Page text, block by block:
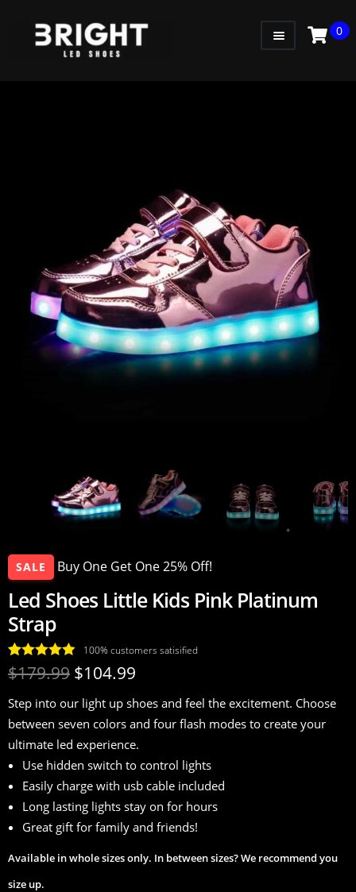
0
SALE Buy One Get One 25% Off!
Led Shoes Little Kids Pink Platinum
Strap
Rated4.94
based on
17
customer
ratings
100% customers satisified
$179.99 $104.99
Step into our light up shoes and feel the excitement. Choose
between seven colors and four flash modes to create your
ultimate led experience.
Use hidden switch to control lights
Easily charge with usb cable included
Long lasting lights stay on for hours
Great gift for family and friends!
Available in whole sizes only. In between sizes? We recommend you
size up.